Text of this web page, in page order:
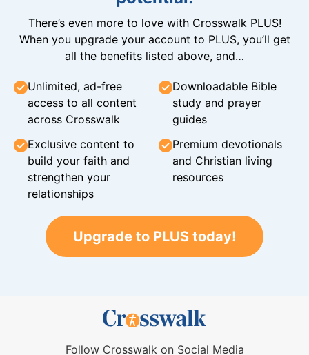
There’s even more to love with Crosswalk PLUS!
When you upgrade your account to PLUS, you’ll get
all the benefits listed above, and…
Unlimited, ad-free
access to all content
across Crosswalk
Downloadable Bible
study and prayer
guides
Exclusive content to
build your faith and
strengthen your
relationships
Premium devotionals
and Christian living
resources
Upgrade to PLUS today!
Follow Crosswalk on Social Media